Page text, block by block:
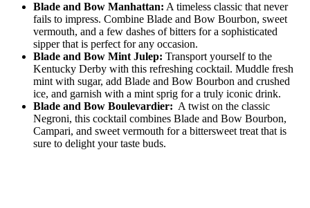
Blade and Bow Manhattan: A timeless classic that never
fails​ to impress. ⁤Combine ⁣Blade and Bow ​Bourbon, sweet
vermouth, and a few dashes of bitters for a sophisticated
sipper ⁤that ⁢is perfect⁢ for any occasion.
Blade and Bow‍ Mint Julep: ​Transport yourself‌ to the
Kentucky⁤ Derby with this refreshing cocktail. Muddle fresh
mint⁣ with sugar, add Blade and Bow Bourbon and crushed
ice, and garnish with a mint sprig for a‍ truly iconic ⁤drink.
Blade ‌and Bow Boulevardier: ⁤ A twist on the classic
Negroni, this cocktail combines Blade and Bow Bourbon,
Campari,⁢ and sweet vermouth for a bittersweet treat that is
⁣sure‌ to delight your taste buds.